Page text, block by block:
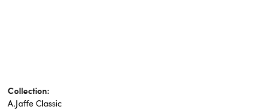
Collection:
A.Jaffe Classic